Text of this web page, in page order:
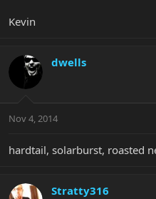
Kevin
dwells
Nov 4, 2014
hardtail, solarburst, roasted
Stratty316